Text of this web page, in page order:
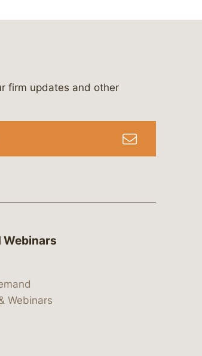
campbell-p.c.
firm updates and other
Webinars
Webinars